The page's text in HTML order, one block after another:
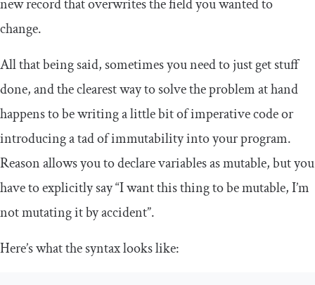
new record that overwrites the field you wanted to
change.
All that being said, sometimes you need to just get stuff
done, and the clearest way to solve the problem at hand
happens to be writing a little bit of imperative code or
introducing a tad of immutability into your program.
Reason allows you to declare variables as mutable, but you
have to explicitly say “I want this thing to be mutable, I’m
not mutating it by accident”.
Here’s what the syntax looks like: